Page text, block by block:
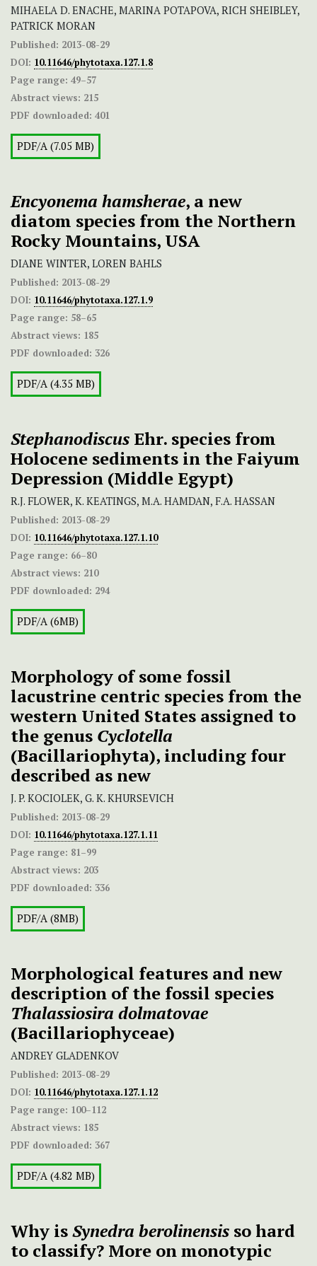
MIHAELA D. ENACHE, MARINA POTAPOVA, RICH SHEIBLEY,
PATRICK MORAN
Published: 2013-08-29
DOI: 10.11646/phytotaxa.127.1.8
Page range: 49–57
Abstract views: 215
PDF downloaded: 401
PDF/A (7.05 MB)
Encyonema hamsherae, a new
diatom species from the Northern
Rocky Mountains, USA
DIANE WINTER, LOREN BAHLS
Published: 2013-08-29
DOI: 10.11646/phytotaxa.127.1.9
Page range: 58–65
Abstract views: 185
PDF downloaded: 326
PDF/A (4.35 MB)
Stephanodiscus Ehr. species from
Holocene sediments in the Faiyum
Depression (Middle Egypt)
R.J. FLOWER, K. KEATINGS, M.A. HAMDAN, F.A. HASSAN
Published: 2013-08-29
DOI: 10.11646/phytotaxa.127.1.10
Page range: 66–80
Abstract views: 210
PDF downloaded: 294
PDF/A (6MB)
Morphology of some fossil
lacustrine centric species from the
western United States assigned to
the genus Cyclotella
(Bacillariophyta), including four
described as new
J. P. KOCIOLEK, G. K. KHURSEVICH
Published: 2013-08-29
DOI: 10.11646/phytotaxa.127.1.11
Page range: 81–99
Abstract views: 203
PDF downloaded: 336
PDF/A (8MB)
Morphological features and new
description of the fossil species
Thalassiosira dolmatovae
(Bacillariophyceae)
ANDREY GLADENKOV
Published: 2013-08-29
DOI: 10.11646/phytotaxa.127.1.12
Page range: 100–112
Abstract views: 185
PDF downloaded: 367
PDF/A (4.82 MB)
Why isSynedra berolinensis so hard
to classify? More on monotypic